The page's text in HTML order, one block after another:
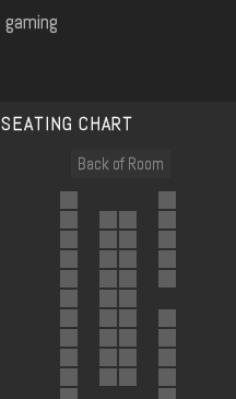
SEATING CHART
Back of Room